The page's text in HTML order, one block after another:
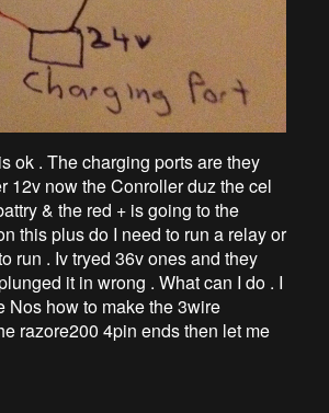
ok . The charging ports are they
12v now the Conroller duz the cel
& the red + is going to the
this plus do I need to run a relay or
run . Iv tryed 36v ones and they
it in wrong . What can I do . I
Nos how to make the 3wire
razore200 4pin ends then let me